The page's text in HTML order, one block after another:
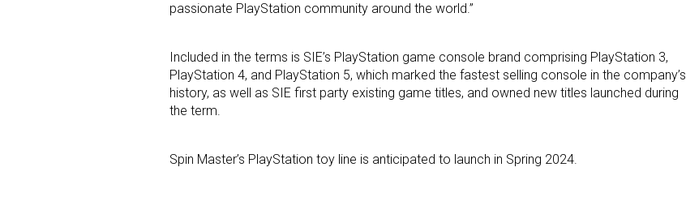
passionate PlayStation community around the world.”
Included in the terms is SIE’s PlayStation game console brand comprising PlayStation 3,
PlayStation 4, and PlayStation 5, which marked the fastest selling console in the company’s
history, as well as SIE first party existing game titles, and owned new titles launched during
the term.
Spin Master’s PlayStation toy line is anticipated to launch in Spring 2024.